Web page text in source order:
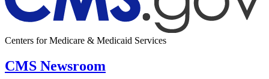
Centers for Medicare & Medicaid Services
CMS Newsroom